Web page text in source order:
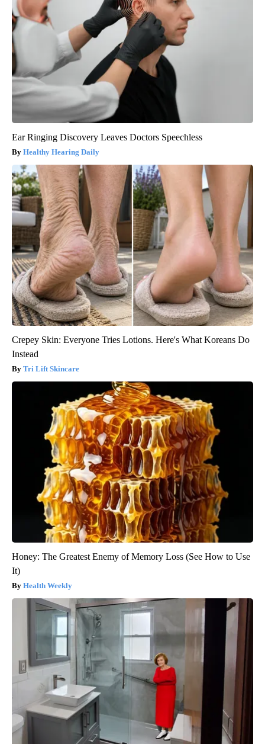
Ear Ringing Discovery Leaves Doctors Speechless
Healthy Hearing Daily
Crepey Skin: Everyone Tries Lotions. Here's What Koreans Do
Instead
Tri Lift Skincare
Honey: The Greatest Enemy of Memory Loss (See How to Use
It)
Health Weekly